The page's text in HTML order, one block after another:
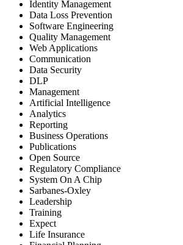
Identity Management
Data Loss Prevention
Software Engineering
Quality Management
Web Applications
Communication
Data Security
DLP
Management
Artificial Intelligence
Analytics
Reporting
Business Operations
Publications
Open Source
Regulatory Compliance
System On A Chip
Sarbanes-Oxley
Leadership
Training
Expect
Life Insurance